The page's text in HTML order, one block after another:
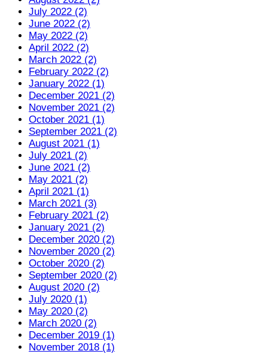
July 2022 (2)
June 2022 (2)
May 2022 (2)
April 2022 (2)
March 2022 (2)
February 2022 (2)
January 2022 (1)
December 2021 (2)
November 2021 (2)
October 2021 (1)
September 2021 (2)
August 2021 (1)
July 2021 (2)
June 2021 (2)
May 2021 (2)
April 2021 (1)
March 2021 (3)
February 2021 (2)
January 2021 (2)
December 2020 (2)
November 2020 (2)
October 2020 (2)
September 2020 (2)
August 2020 (2)
July 2020 (1)
May 2020 (2)
March 2020 (2)
December 2019 (1)
November 2018 (1)